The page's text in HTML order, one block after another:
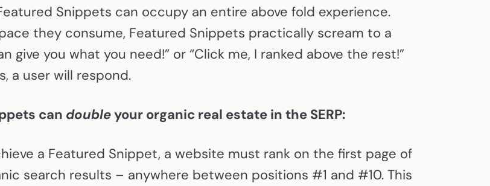
Snippets can occupy an entire above fold experience.
they consume, Featured Snippets practically scream to a
give you what you need!” or “Click me, I ranked above the rest!”
a user will respond.
can doubleyour organic real estate in the SERP:
a Featured Snippet, a website must rank on the first page of
search results – anywhere between positions #1 and #10. This